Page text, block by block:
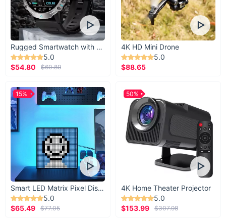
Rugged Smartwatch with 1.43” AMOLED Display
5.0
$54.80
$60.89
4K HD Mini Drone
5.0
$88.65
Smart LED Matrix Pixel Display
5.0
$65.49
$77.05
15%
4K Home Theater Projector
5.0
$153.99
$307.98
50%